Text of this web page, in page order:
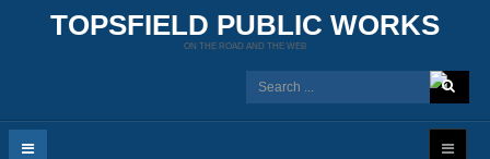
TOPSFIELD PUBLIC WORKS
ON THE ROAD AND THE WEB